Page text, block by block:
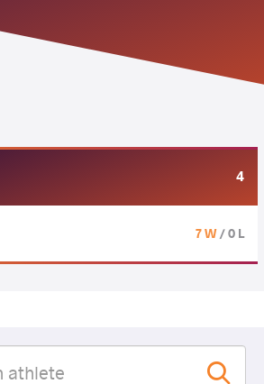
4
7 W/ 0 L